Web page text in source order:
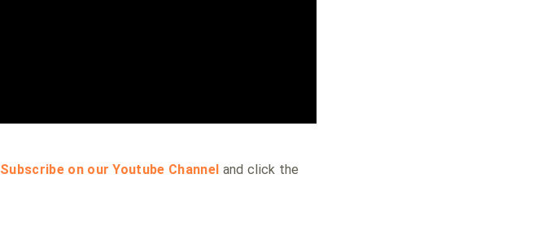
Subscribe on our Youtube Channel and click the